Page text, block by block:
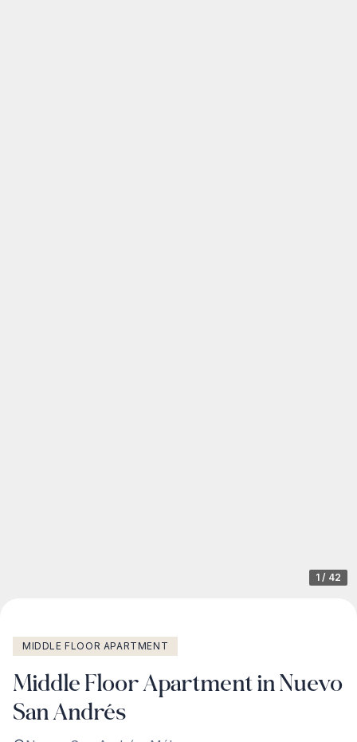
1 / 42
MIDDLE FLOOR APARTMENT
Middle Floor Apartment in Nuevo
San Andrés